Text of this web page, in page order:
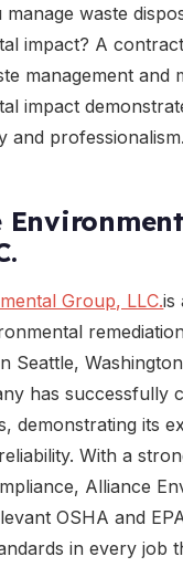
waste
impact? A
management and
impact
and professionalism.
Group, LLC.is
Seattle,
has successfully
demonstrating its
With a
Alliance
OSHA and
in every job